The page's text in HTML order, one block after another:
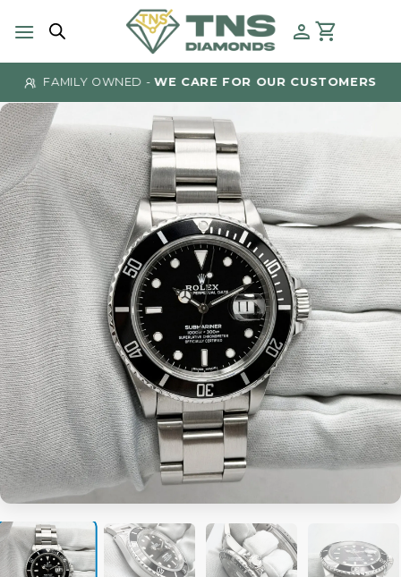
FAMILY OWNED -WE CARE FOR OUR CUSTOMERS